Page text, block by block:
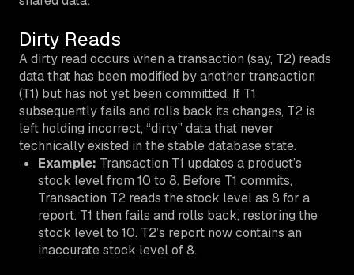
Dirty Reads
A dirty read occurs when a transaction (say, T2) reads
data that has been modified by another transaction
(T1) but has not yet been committed. If T1
subsequently fails and rolls back its changes, T2 is
left holding incorrect, “dirty” data that never
technically existed in the stable database state.
Example: Transaction T1 updates a product’s
stock level from 10 to 8. Before T1 commits,
Transaction T2 reads the stock level as 8 for a
report. T1 then fails and rolls back, restoring the
stock level to 10. T2’s report now contains an
inaccurate stock level of 8.